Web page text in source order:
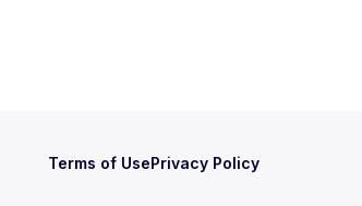
Terms of UsePrivacy Policy